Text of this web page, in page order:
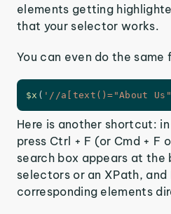
elements getting
that your selector works.
You can even do the same
$x ( '//a[text()="About
Here is another shortcut:
press Ctrl + F (or Cmd + F
search box appears at the
selectors or an XPath,
corresponding elements